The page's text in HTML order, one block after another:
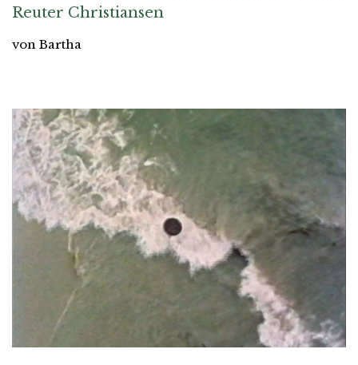
Reuter Christiansen
von Bartha